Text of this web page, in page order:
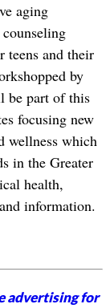
aging
teens and their
by
be part of this
focusing new
wellness which
in the Greater
health,
information.
advertising for